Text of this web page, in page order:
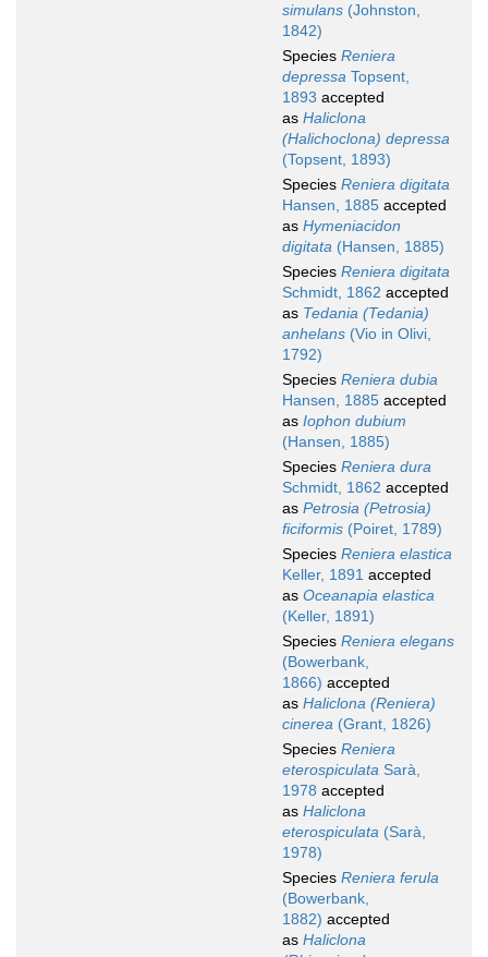
simulans (Johnston,
1842)
Species Reniera
depressa Topsent,
1893 accepted
as Haliclona
(Halichoclona) depressa
(Topsent, 1893)
Species Reniera digitata
Hansen, 1885 accepted
as Hymeniacidon
digitata (Hansen, 1885)
Species Reniera digitata
Schmidt, 1862 accepted
as Tedania (Tedania)
anhelans (Vio in Olivi,
1792)
Species Reniera dubia
Hansen, 1885 accepted
as Iophon dubium
(Hansen, 1885)
Species Reniera dura
Schmidt, 1862 accepted
as Petrosia (Petrosia)
ficiformis (Poiret, 1789)
Species Reniera elastica
Keller, 1891 accepted
as Oceanapia elastica
(Keller, 1891)
Species Reniera elegans
(Bowerbank,
1866) accepted
as Haliclona (Reniera)
cinerea (Grant, 1826)
Species Reniera
eterospiculata Sarà,
1978 accepted
as Haliclona
eterospiculata (Sarà,
1978)
Species Reniera ferula
(Bowerbank,
1882) accepted
as Haliclona